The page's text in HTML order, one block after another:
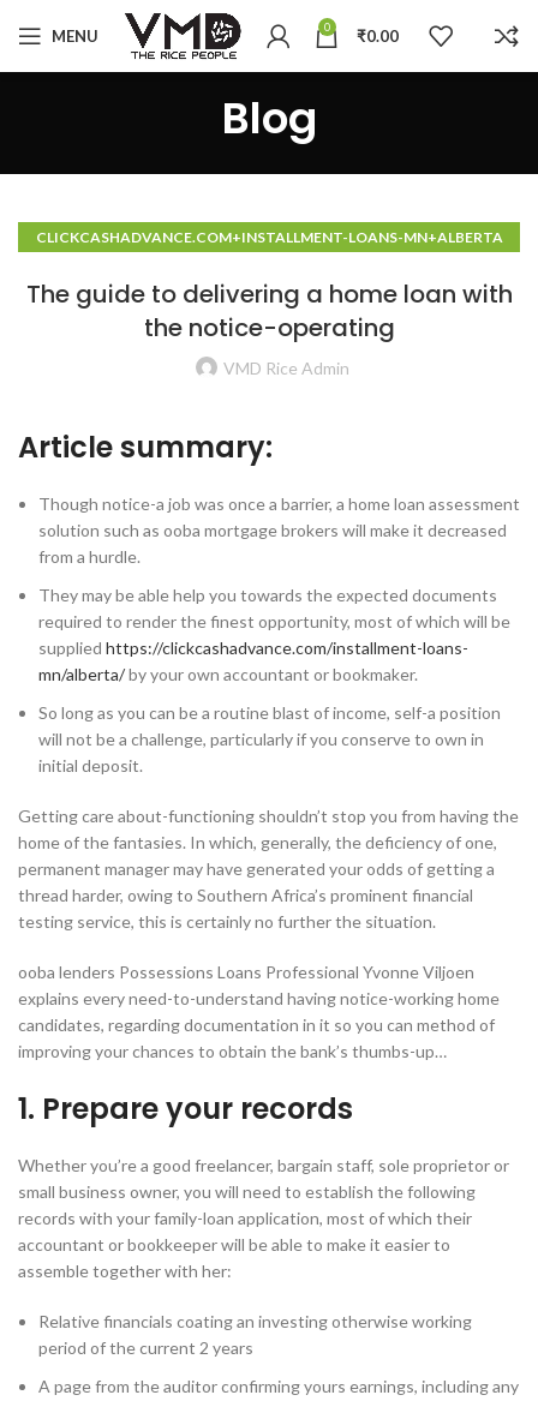
MENU 0 ₹0.00
Blog
CLICKCASHADVANCE.COM+INSTALLMENT-LOANS-MN+ALBERTA
The guide to delivering a home loan with
the notice-operating
VMD Rice Admin
Article summary:
Though notice-a job was once a barrier, a home loan assessment
solution such as ooba mortgage brokers will make it decreased
from a hurdle.
They may be able help you towards the expected documents
required to render the finest opportunity, most of which will be
supplied https://clickcashadvance.com/installment-loans-
mn/alberta/by your own accountant or bookmaker.
So long as you can be a routine blast of income, self-a position
will not be a challenge, particularly if you conserve to own in
initial deposit.
Getting care about-functioning shouldn’t stop you from having the
home of the fantasies. In which, generally, the deficiency of one,
permanent manager may have generated your odds of getting a
thread harder, owing to Southern Africa’s prominent financial
testing service, this is certainly no further the situation.
ooba lenders Possessions Loans Professional Yvonne Viljoen
explains every need-to-understand having notice-working home
candidates, regarding documentation in it so you can method of
improving your chances to obtain the bank’s thumbs-up…
1. Prepare your records
Whether you’re a good freelancer, bargain staff, sole proprietor or
small business owner, you will need to establish the following
records with your family-loan application, most of which their
accountant or bookkeeper will be able to make it easier to
assemble together with her:
Relative financials coating an investing otherwise working
period of the current 2 years
A page from the auditor confirming yours earnings, including any